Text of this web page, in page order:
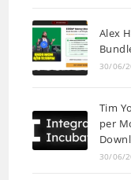
Alex
30/06/
Tim
per
30/06/